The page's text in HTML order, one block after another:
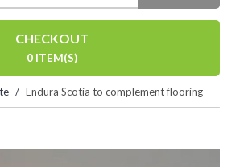
CHECKOUT
0 ITEM(S)
Endura Scotia to complement flooring